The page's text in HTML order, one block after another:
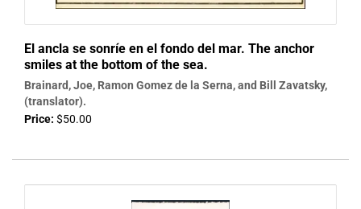
El ancla se sonríe en el fondo del mar. The anchor
smiles at the bottom of the sea.
Brainard, Joe, Ramon Gomez de la Serna, and Bill Zavatsky,
(translator).
Price: $50.00